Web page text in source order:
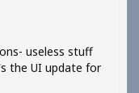
useless stuff
the UI update for